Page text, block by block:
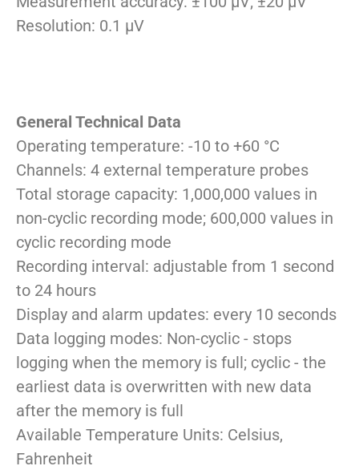
Resolution: 0.1 µV
General Technical Data
Operating temperature: -10 to +60 °C
Channels: 4 external temperature probes
Total storage capacity: 1,000,000 values in
non-cyclic recording mode; 600,000 values in
cyclic recording mode
Recording interval: adjustable from 1 second
to 24 hours
Display and alarm updates: every 10 seconds
Data logging modes: Non-cyclic - stops
logging when the memory is full; cyclic - the
earliest data is overwritten with new data
after the memory is full
Available Temperature Units: Celsius,
Fahrenheit